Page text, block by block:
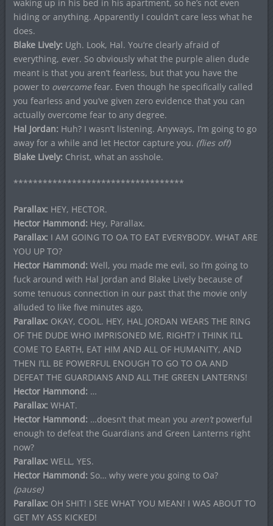
waking up in his bed in his apartment, so he’s not even
hiding or anything. Apparently I couldn’t care less what he
does.
Blake Lively: Ugh. Look, Hal. You’re clearly afraid of
everything, ever. So obviously what the purple alien dude
meant is that you aren’t fearless, but that you have the
power to overcomefear. Even though he specifically called
you fearless and you’ve given zero evidence that you can
actually overcome fear to any degree.
Hal Jordan: Huh? I wasn’t listening. Anyways, I’m going to go
away for a while and let Hector capture you. (flies off)
Blake Lively: Christ, what an asshole.
***********************************
Parallax: HEY, HECTOR.
Hector Hammond: Hey, Parallax.
Parallax: I AM GOING TO OA TO EAT EVERYBODY. WHAT ARE
YOU UP TO?
Hector Hammond: Well, you made me evil, so I’m going to
fuck around with Hal Jordan and Blake Lively because of
some tenuous connection in our past that the movie only
alluded to like five minutes ago,
Parallax: OKAY, COOL. HEY, HAL JORDAN WEARS THE RING
OF THE DUDE WHO IMPRISONED ME, RIGHT? I THINK I’LL
COME TO EARTH, EAT HIM AND ALL OF HUMANITY, AND
THEN I’LL BE POWERFUL ENOUGH TO GO TO OA AND
DEFEAT THE GUARDIANS AND ALL THE GREEN LANTERNS!
Hector Hammond: …
Parallax: WHAT.
Hector Hammond: …doesn’t that mean you aren’tpowerful
enough to defeat the Guardians and Green Lanterns right
now?
Parallax: WELL, YES.
Hector Hammond: So… why were you going to Oa?
(pause)
Parallax: OH SHIT! I SEE WHAT YOU MEAN! I WAS ABOUT TO
GET MY ASS KICKED!